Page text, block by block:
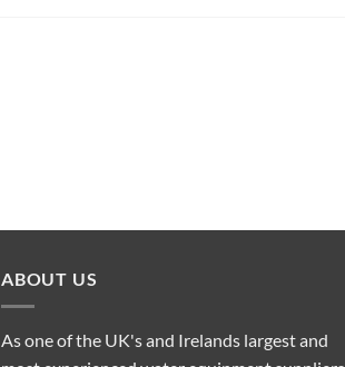
ABOUT US
As one of the UK's and Irelands largest and